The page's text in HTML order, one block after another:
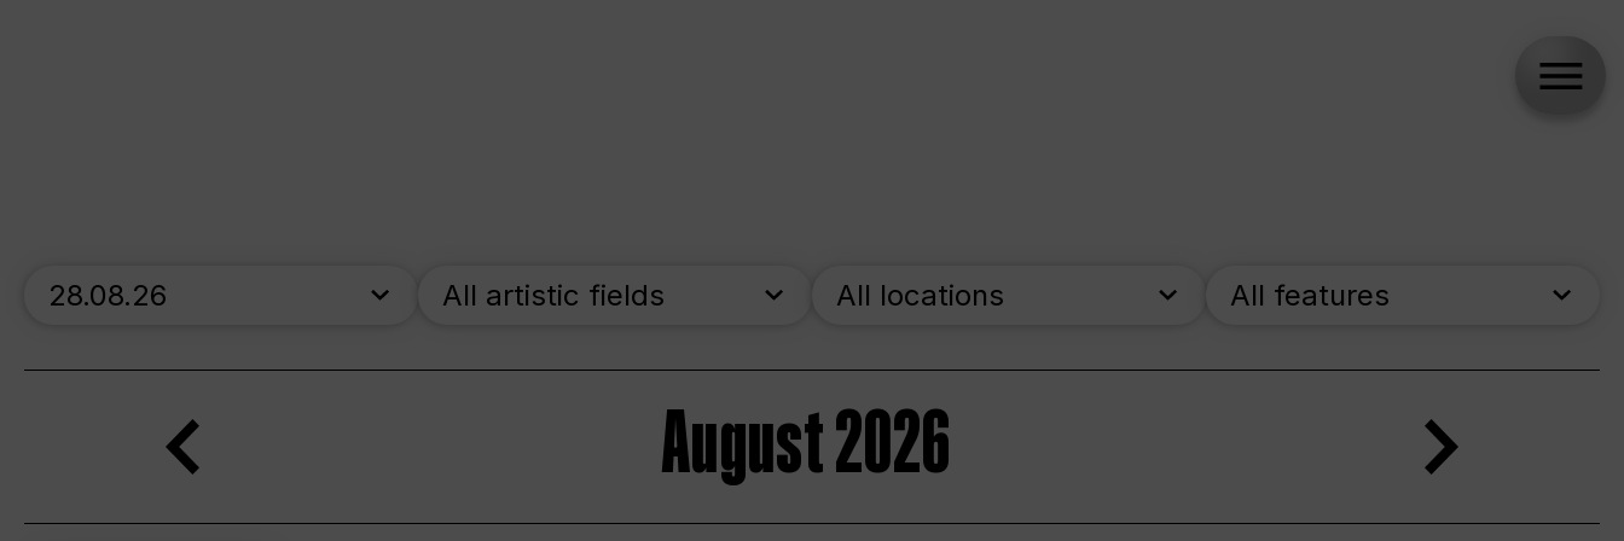
skip_calendar_timeline
Search
All artistic fields All locations All features
August 2026